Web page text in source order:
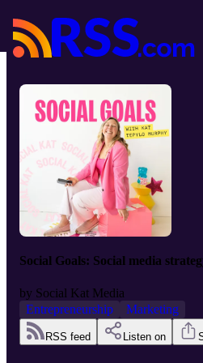
Social Goals: Social media
by Social Kat Media
Entrepreneurship
Marketing
RSS feed Listen on